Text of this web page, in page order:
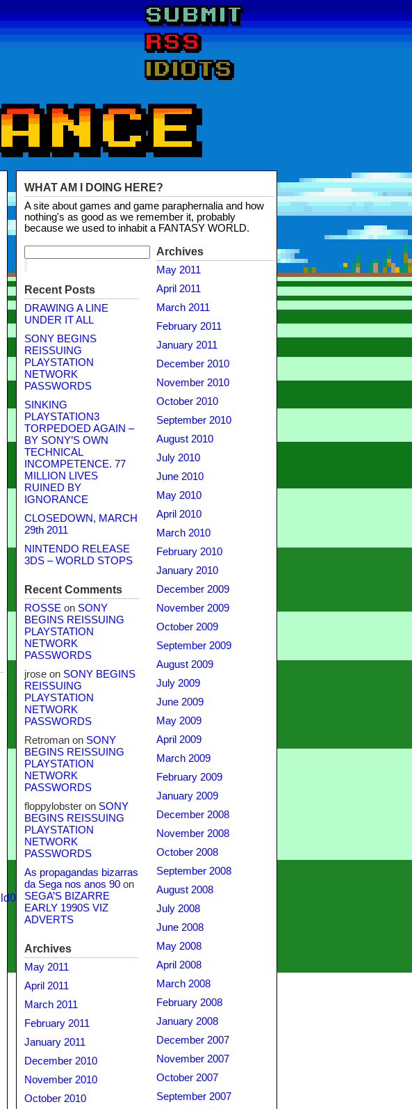
WHAT AM I DOING HERE?
A site about games and game paraphernalia and how
nothing's as good as we remember it, probably
because we used to inhabit a FANTASY WORLD.
Recent Posts
DRAWING A LINE
UNDER IT ALL
SONY BEGINS
REISSUING
PLAYSTATION
NETWORK
PASSWORDS
SINKING
PLAYSTATION3
TORPEDOED AGAIN –
BY SONY’S OWN
TECHNICAL
INCOMPETENCE. 77
MILLION LIVES
RUINED BY
IGNORANCE
CLOSEDOWN, MARCH
29th 2011
NINTENDO RELEASE
3DS – WORLD STOPS
Recent Comments
ROSSE on SONY
BEGINS REISSUING
PLAYSTATION
NETWORK
PASSWORDS
jroseon SONY BEGINS
REISSUING
PLAYSTATION
NETWORK
PASSWORDS
Retromanon SONY
BEGINS REISSUING
PLAYSTATION
NETWORK
PASSWORDS
floppylobsteron SONY
BEGINS REISSUING
PLAYSTATION
NETWORK
PASSWORDS
As propagandas bizarras
da Sega nos anos 90on
SEGA’S BIZARRE
EARLY 1990S VIZ
ADVERTS
Archives
May 2011
April 2011
March 2011
February 2011
January 2011
December 2010
November 2010
October 2010
Archives
May 2011
April 2011
March 2011
February 2011
January 2011
December 2010
November 2010
October 2010
September 2010
August 2010
July 2010
June 2010
May 2010
April 2010
March 2010
February 2010
January 2010
December 2009
November 2009
October 2009
September 2009
August 2009
July 2009
June 2009
May 2009
April 2009
March 2009
February 2009
January 2009
December 2008
November 2008
October 2008
September 2008
August 2008
July 2008
June 2008
May 2008
April 2008
March 2008
February 2008
January 2008
December 2007
November 2007
October 2007
September 2007